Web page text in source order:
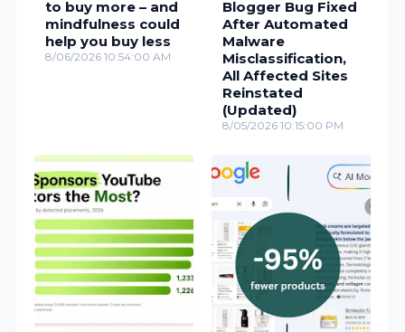
to buy more – and
mindfulness could
help you buy less
8/06/2026 10:54:00 AM
Blogger Bug Fixed
After Automated
Malware
Misclassification,
All Affected Sites
Reinstated
(Updated)
8/05/2026 10:15:00 PM